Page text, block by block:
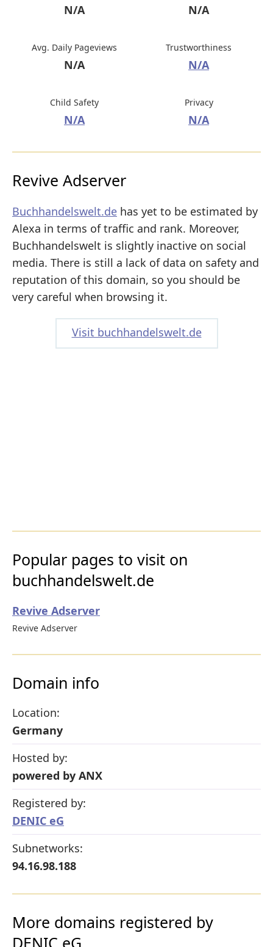
N/A N/A
Avg. Daily Pageviews
N/A
Trustworthiness
N/A
Child Safety
N/A
Privacy
N/A
Revive Adserver
Buchhandelswelt.de has yet to be estimated by
Alexa in terms of traffic and rank. Moreover,
Buchhandelswelt is slightly inactive on social
media. There is still a lack of data on safety and
reputation of this domain, so you should be
very careful when browsing it.
Visit buchhandelswelt.de
Popular pages to visit on
buchhandelswelt.de
Revive Adserver
Revive Adserver
Domain info
Location:
Germany
Hosted by:
powered by ANX
Registered by:
DENIC eG
Subnetworks:
94.16.98.188
More domains registered by
DENIC eG